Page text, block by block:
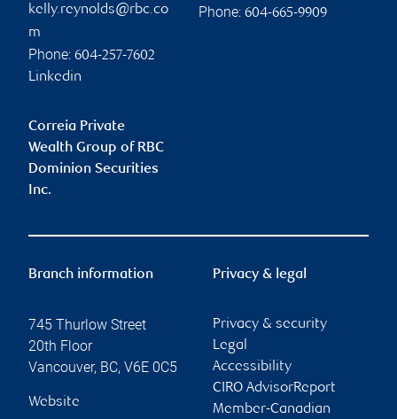
kelly.reynolds@rbc.co
m
Phone: 604-257-7602
Linkedin
Phone: 604-665-9909
Correia Private
Wealth Group of RBC
Dominion Securities
Inc.
Branch information
745 Thurlow Street
20th Floor
Vancouver, BC, V6E 0C5
Website
Privacy & legal
Privacy & security
Legal
Accessibility
CIRO AdvisorReport
Member-Canadian